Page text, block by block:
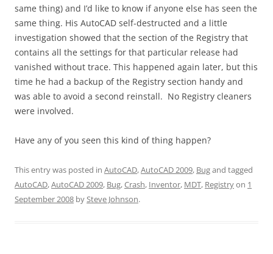
same thing) and I’d like to know if anyone else has seen the
same thing. His AutoCAD self-destructed and a little
investigation showed that the section of the Registry that
contains all the settings for that particular release had
vanished without trace. This happened again later, but this
time he had a backup of the Registry section handy and
was able to avoid a second reinstall. No Registry cleaners
were involved.
Have any of you seen this kind of thing happen?
This entry was posted in AutoCAD,AutoCAD 2009, Bugand tagged
AutoCAD,AutoCAD 2009, Bug,Crash, Inventor, MDT, Registryon 1
September 2008 bySteve Johnson.